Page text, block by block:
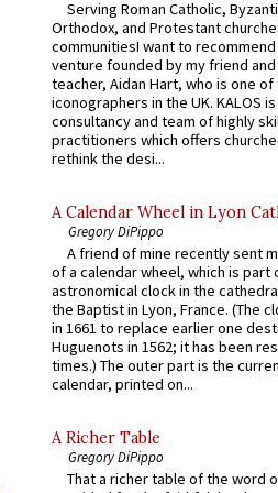
Serving Roman Catholic,
Orthodox, and Protestant
communitiesI want to recommend
venture founded by my friend
teacher, Aidan Hart, who is one
iconographers in the UK. KALOS
consultancy and team of highly
practitioners which offers
rethink the desi...
A Calendar Wheel in Lyon
Gregory DiPippo
A friend of mine recently sent
of a calendar wheel, which is part
astronomical clock in the
the Baptist in Lyon, France. (The
in 1661 to replace earlier one
Huguenots in 1562; it has been
times.) The outer part is the
calendar, printed on...
A Richer Table
Gregory DiPippo
That a richer table of the word